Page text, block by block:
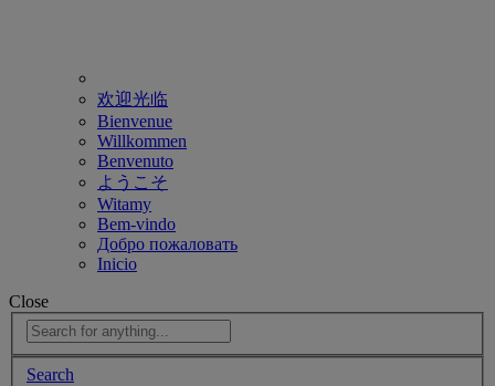
欢迎光临
Bienvenue
Willkommen
Benvenuto
ようこそ
Witamy
Bem-vindo
Добро пожаловать
Inicio
Close
Search